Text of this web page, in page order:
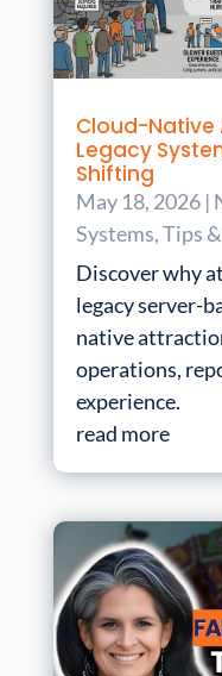
Cloud-Native
Legacy
Shifting
May 18, 2026|
Systems,Tips
Discover why
legacy server-
native
operations,
experience.
read more